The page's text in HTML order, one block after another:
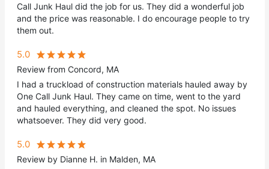
Call Junk Haul did the job for us. They did a wonderful job
and the price was reasonable. I do encourage people to try
them out.
5.0
Review from Concord, MA
I had a truckload of construction materials hauled away by
One Call Junk Haul. They came on time, went to the yard
and hauled everything, and cleaned the spot. No issues
whatsoever. They did very good.
5.0
Review by Dianne H. in Malden, MA